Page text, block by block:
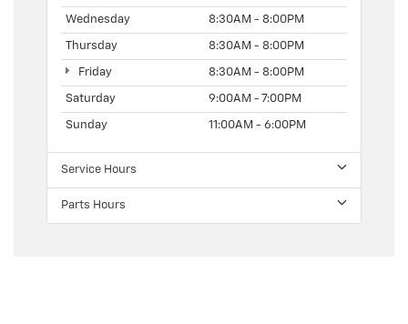
Wednesday 8:30AM - 8:00PM
Thursday 8:30AM - 8:00PM
Friday 8:30AM - 8:00PM
Saturday 9:00AM - 7:00PM
Sunday 11:00AM - 6:00PM
Service Hours
Parts Hours